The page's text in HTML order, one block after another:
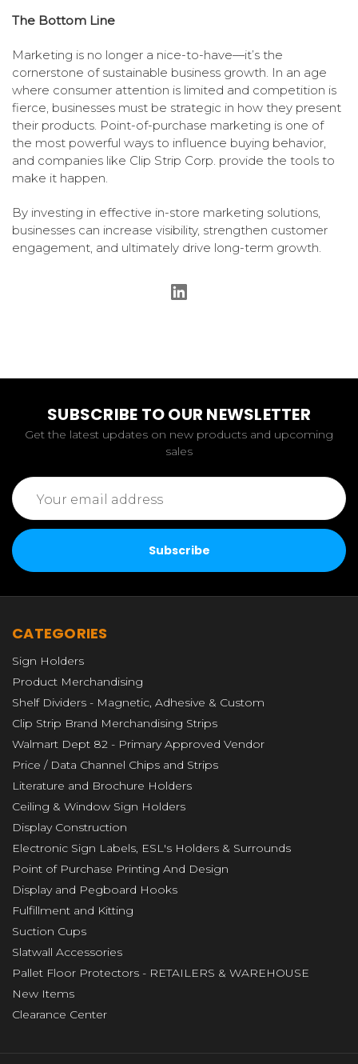
The Bottom Line
Marketing is no longer a nice-to-have—it’s the
cornerstone of sustainable business growth. In an age
where consumer attention is limited and competition is
fierce, businesses must be strategic in how they present
their products. Point-of-purchase marketing is one of
the most powerful ways to influence buying behavior,
and companies like Clip Strip Corp. provide the tools to
make it happen.
By investing in effective in-store marketing solutions,
businesses can increase visibility, strengthen customer
engagement, and ultimately drive long-term growth.
SUBSCRIBE TO OUR NEWSLETTER
Get the latest updates on new products and upcoming
sales
Email
Address
CATEGORIES
Sign Holders
Product Merchandising
Shelf Dividers - Magnetic, Adhesive & Custom
Clip Strip Brand Merchandising Strips
Walmart Dept 82 - Primary Approved Vendor
Price / Data Channel Chips and Strips
Literature and Brochure Holders
Ceiling & Window Sign Holders
Display Construction
Electronic Sign Labels, ESL's Holders & Surrounds
Point of Purchase Printing And Design
Display and Pegboard Hooks
Fulfillment and Kitting
Suction Cups
Slatwall Accessories
Pallet Floor Protectors - RETAILERS & WAREHOUSE
New Items
Clearance Center